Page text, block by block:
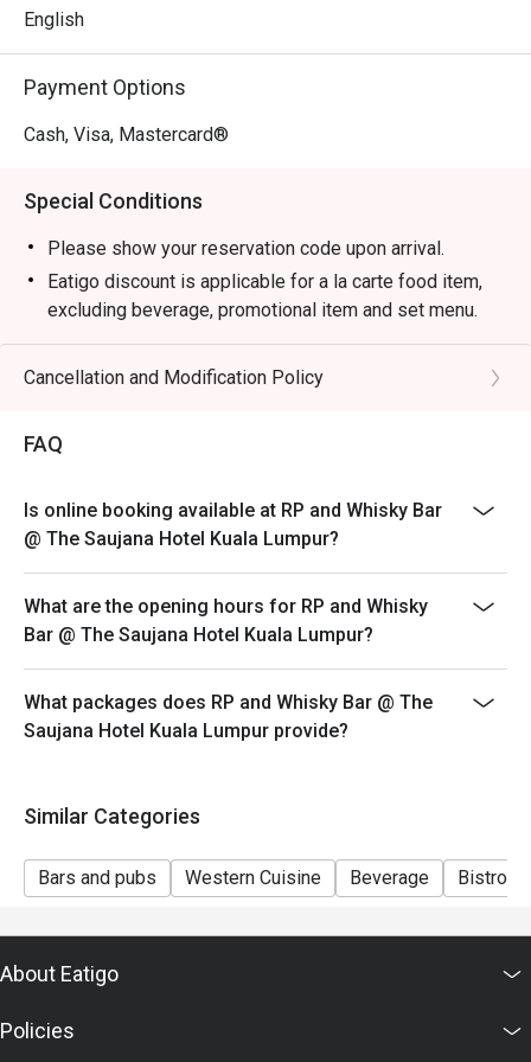
English
Payment Options
Cash, Visa, Mastercard®
Special Conditions
Please show your reservation code upon arrival.
Eatigo discount is applicable for a la carte food item,
excluding beverage, promotional item and set menu.
Eatigo discount is only applicable for dine in, strictly
NOT for takeaway.
your reservation, not more. If your party size changes
please edit your reservation. If you arrive with more
both your table and discount altogether.
Seating preference is subject to restaurant's discretion.
The restaurant may ask you to wait during peak hour.
Eatigo discounts cannot be combined with other offers
from the restaurant or third parties.
Cancellation and Modification Policy
FAQ
Is online booking available at RP and Whisky Bar
@ The Saujana Hotel Kuala Lumpur?
What are the opening hours for RP and Whisky
Bar @ The Saujana Hotel Kuala Lumpur?
What packages does RP and Whisky Bar @ The
Saujana Hotel Kuala Lumpur provide?
Similar Categories
Bars and pubs Western Cuisine Beverage Bistro
About Eatigo
Policies